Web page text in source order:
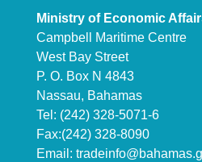
Ministry of Economic
Campbell Maritime Centre
West Bay Street
P. O. Box N 4843
Nassau, Bahamas
Tel: (242) 328-5071-6
Fax:(242) 328-8090
Email: